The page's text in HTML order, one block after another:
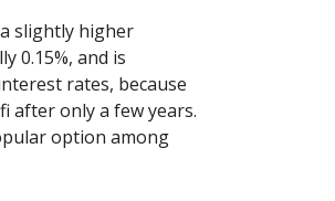
slightly higher
0.15%, and is
rates, because
after only a few years.
option among